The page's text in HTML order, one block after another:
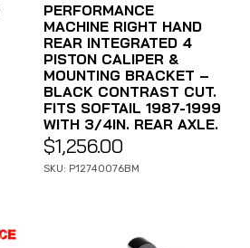
PERFORMANCE
MACHINE RIGHT HAND
REAR INTEGRATED 4
PISTON CALIPER &
MOUNTING BRACKET –
BLACK CONTRAST CUT.
FITS SOFTAIL 1987-1999
WITH 3/4IN. REAR AXLE.
$1,256.00
SKU: P12740076BM